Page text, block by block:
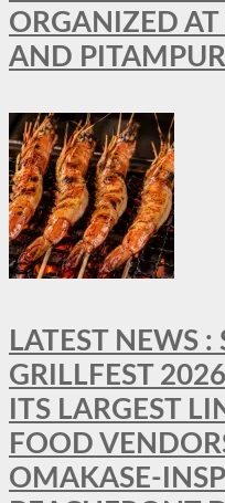
ORGANIZED
AND
LATEST NEWS :
GRILLFEST
ITS LARGEST
FOOD
OMAKASE-